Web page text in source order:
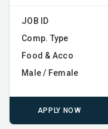
JOB ID
Comp. Type
Food & Acco
Male / Female
APPLY NOW